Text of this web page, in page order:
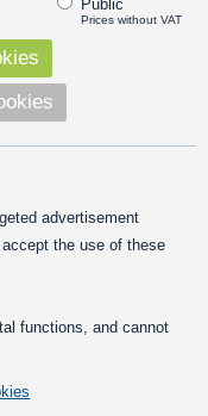
Public
Prices without VAT
advertisement
the use of these
functions, and cannot